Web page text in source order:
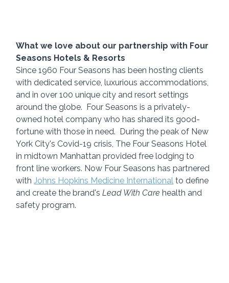
What we love about our partnership with Four
Seasons Hotels & Resorts
Since 1960 Four Seasons has been hosting clients
with dedicated service, luxurious accommodations,
and in over 100 unique city and resort settings
around the globe.  Four Seasons is a privately-
owned hotel company who has shared its good-
fortune with those in need.  During the peak of New
York City's Covid-19 crisis, The Four Seasons Hotel
in midtown Manhattan provided free lodging to
front line workers. Now Four Seasons has partnered
with Johns Hopkins Medicine International to define
and create the brand's Lead With Care health and
safety program.